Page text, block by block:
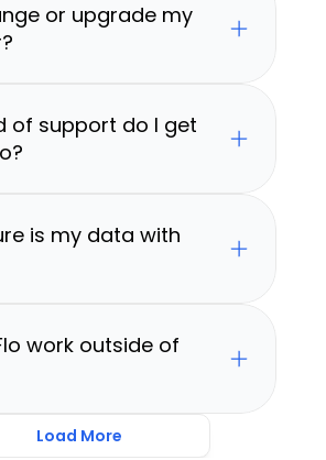
or upgrade my
of support do I get
is my data with
work outside of
Load More